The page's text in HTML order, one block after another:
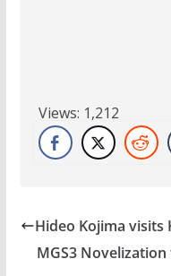
Views: 1,212
Hideo Kojima visits
MGS3